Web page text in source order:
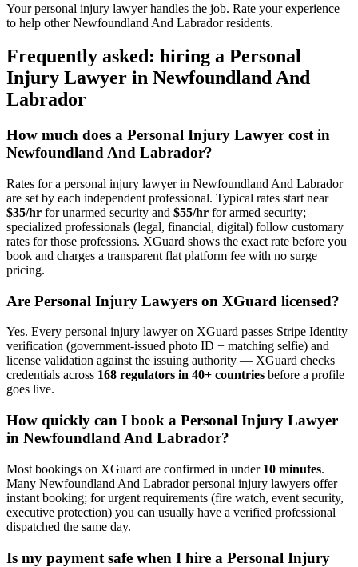
Your personal injury lawyer handles the job. Rate your experience
to help other Newfoundland And Labrador residents.
Frequently asked: hiring a Personal
Injury Lawyer in Newfoundland And
Labrador
How much does a Personal Injury Lawyer cost in
Newfoundland And Labrador?
Rates for a personal injury lawyerin Newfoundland And Labrador
are set by each independent professional. Typical rates start near
$35/hr for unarmed security and $55/hr for armed security;
specialized professionals (legal, financial, digital) follow customary
rates for those professions. XGuard shows the exact rate before you
book and charges a transparent flat platform fee with no surge
pricing.
Are Personal Injury Lawyers on XGuard licensed?
Yes. Every personal injury lawyeron XGuard passes Stripe Identity
verification (government-issued photo ID + matching selfie) and
license validation against the issuing authority — XGuard checks
credentials across 168 regulators in 40+ countries before a profile
goes live.
How quickly can I book a Personal Injury Lawyer
in Newfoundland And Labrador?
Most bookings on XGuard are confirmed in under 10 minutes.
Many Newfoundland And Labrador personal injury lawyers offer
instant booking; for urgent requirements (fire watch, event security,
executive protection) you can usually have a verified professional
dispatched the same day.
Is my payment safe when I hire a Personal Injury